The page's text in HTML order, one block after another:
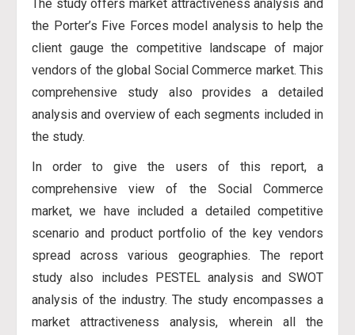
The study offers market attractiveness analysis and
the Porter’s Five Forces model analysis to help the
client gauge the competitive landscape of major
vendors of the global Social Commerce market. This
comprehensive study also provides a detailed
analysis and overview of each segments included in
the study.
In order to give the users of this report, a
comprehensive view of the Social Commerce
market, we have included a detailed competitive
scenario and product portfolio of the key vendors
spread across various geographies. The report
study also includes PESTEL analysis and SWOT
analysis of the industry. The study encompasses a
market attractiveness analysis, wherein all the